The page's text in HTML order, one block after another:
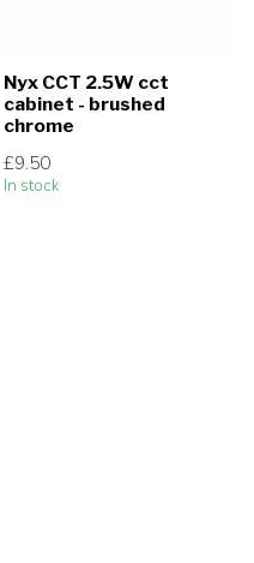
Nyx CCT 2.5W cct
cabinet - brushed
chrome
£9.50
In stock